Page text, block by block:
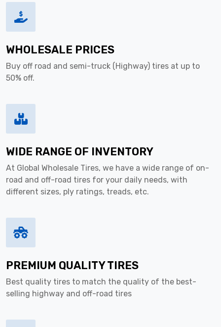
WHOLESALE PRICES
Buy off road and semi-truck (Highway) tires at up to
50% off.
WIDE RANGE OF INVENTORY
At Global Wholesale Tires, we have a wide range of on-
road and off-road tires for your daily needs, with
different sizes, ply ratings, treads, etc.
PREMIUM QUALITY TIRES
Best quality tires to match the quality of the best-
selling highway and off-road tires